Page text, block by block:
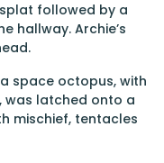
followed by a
hallway. Archie’s
space octopus, with
was latched onto a
mischief, tentacles